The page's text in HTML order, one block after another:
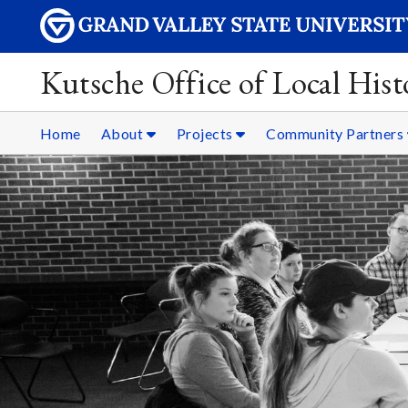
Kutsche Office of Local
Home About Projects Community Partners